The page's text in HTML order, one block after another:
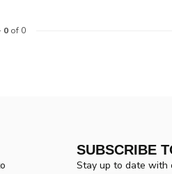
0of 0
SUBSCRIBE
Stay up to date with